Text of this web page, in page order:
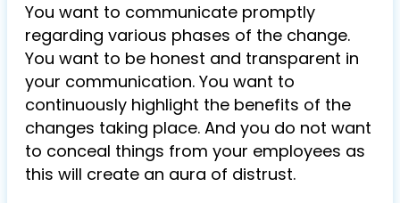
You want to communicate promptly
regarding various phases of the change.
You want to be honest and transparent in
your communication. You want to
continuously highlight the benefits of the
changes taking place. And you do not want
to conceal things from your employees as
this will create an aura of distrust.